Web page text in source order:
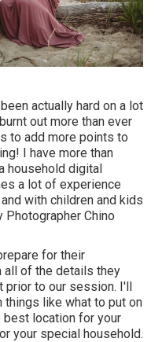
actually hard on a lot
out more than ever
to add more points to
I have more than
household digital
a lot of experience
with children and kids
Chino
for their
all of the details they
prior to our session. I'll
like what to put on
best location for your
your special household.